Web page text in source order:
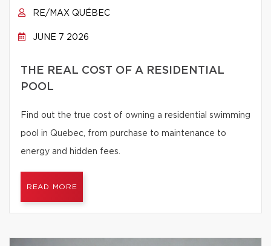
RE/MAX QUÉBEC
JUNE 7 2026
THE REAL COST OF A RESIDENTIAL
POOL
Find out the true cost of owning a residential swimming
pool in Quebec, from purchase to maintenance to
energy and hidden fees.
READ MORE